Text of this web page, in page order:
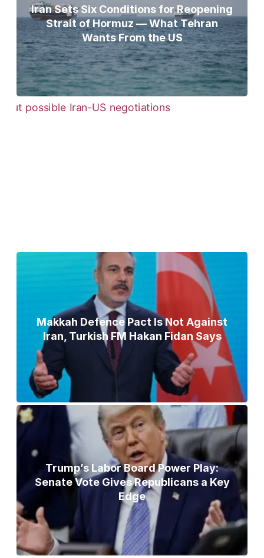
Iran Sets Six Conditions for Reopening
Strait of Hormuz — What Tehran
Wants From the US
Makkah Defence Pact Is Not Against
Iran, Turkish FM Hakan Fidan Says
Trump’s Labor Board Power Play:
Senate Vote Gives Republicans a Key
Edge